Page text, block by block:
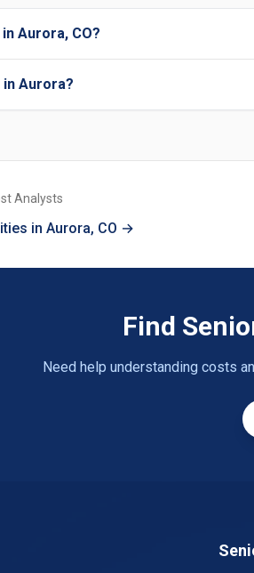
Aurora, CO?
Aurora?
Analysts
in Aurora, CO →
Find
Need help understanding costs